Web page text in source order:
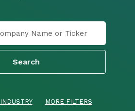
INDUSTRY MORE FILTERS